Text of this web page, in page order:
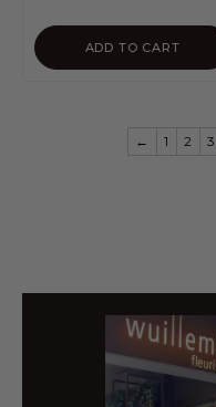
ADD TO CART
← 1 2 3